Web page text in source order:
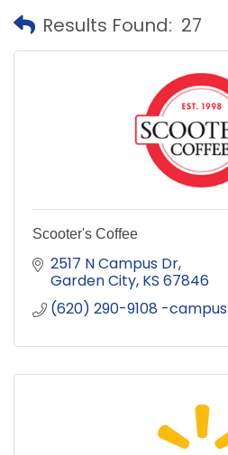
Results Found: 27
Scooter's Coffee
2517 N Campus Dr
Garden City KS 67846
(620) 290-9108 -campus